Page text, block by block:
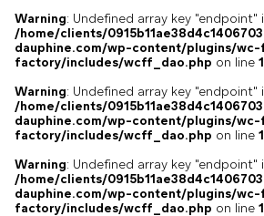
Warning: Undefined array key "endpoint"
/home/clients/
dauphine.com/wp-content/plugins/
factory/includes/wcff_dao.php on line
Warning: Undefined array key "endpoint"
/home/clients/
dauphine.com/wp-content/plugins/
factory/includes/wcff_dao.php on line
Warning: Undefined array key "endpoint"
/home/clients/
dauphine.com/wp-content/plugins/
factory/includes/wcff_dao.php on line